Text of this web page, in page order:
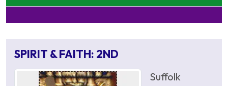
SPIRIT & FAITH: 2ND
Suffolk